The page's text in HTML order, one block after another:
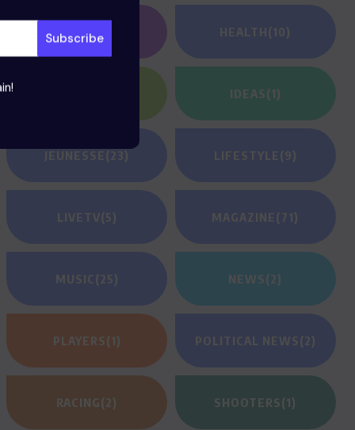
GAMING HEALTH(10)
IDEAS(1)
JEUNESSE(23) LIFESTYLE(9)
LIVETV(5) MAGAZINE(71)
MUSIC (25) NEWS(2)
PLAYERS(1) POLITICAL NEWS(2)
RACING(2) SHOOTERS(1)